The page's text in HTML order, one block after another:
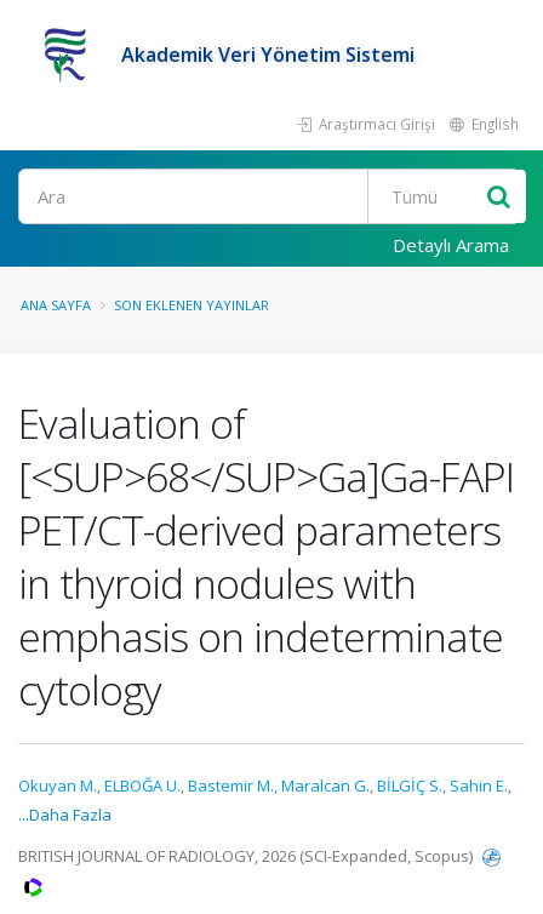
Akademik Veri Yönetim Sistemi
Araştırmacı Girişi English
Ara
Detaylı Arama
ANA SAYFA SON EKLENEN YAYINLAR
Evaluation of
[<SUP>68</SUP>Ga]Ga-FAPI
PET/CT-derived parameters
in thyroid nodules with
emphasis on indeterminate
cytology
Okuyan M.,ELBOĞA U.,Bastemir M.,Maralcan G.,BİLGİÇ S., Sahin E.,
...Daha Fazla
BRITISH JOURNAL OF RADIOLOGY, 2026 (SCI-Expanded, Scopus)